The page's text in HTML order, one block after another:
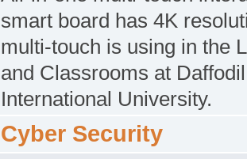
smart board has 4K
multi-touch is using in the
and Classrooms at Daffodil
International University.
Cyber Security